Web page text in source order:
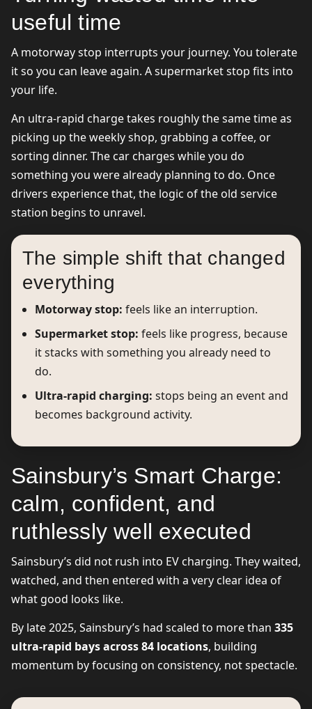
useful time
A motorway stop interrupts your journey. You tolerate
it so you can leave again. A supermarket stop fits into
your life.
An ultra-rapid charge takes roughly the same time as
picking up the weekly shop, grabbing a coffee, or
sorting dinner. The car charges while you do
something you were already planning to do. Once
drivers experience that, the logic of the old service
station begins to unravel.
The simple shift that changed
everything
Motorway stop: feels like an interruption.
Supermarket stop: feels like progress, because
it stacks with something you already need to
do.
Ultra-rapid charging: stops being an event and
becomes background activity.
Sainsbury’s Smart Charge:
calm, confident, and
ruthlessly well executed
Sainsbury’s did not rush into EV charging. They waited,
watched, and then entered with a very clear idea of
what good looks like.
By late 2025, Sainsbury’s had scaled to more than 335
ultra-rapid bays across 84 locations, building
momentum by focusing on consistency, not spectacle.